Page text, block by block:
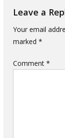
Leave a
Your email
marked *
Comment *